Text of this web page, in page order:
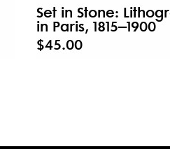
Set in Stone:
in Paris, 1815–1900
$45.00